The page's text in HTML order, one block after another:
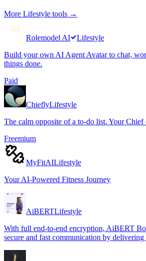
More Lifestyle tools →
Rolemodel AI
Lifestyle
Build your own AI Agent Avatar to chat,
things done.
Paid
ChieflyLifestyle
The calm opposite of a to-do list. Your
Freemium
MyFitAILifestyle
Your AI-Powered Fitness Journey
AiBERTLifestyle
With full end-to-end encryption, AiBERT
secure and fast communication by delivering